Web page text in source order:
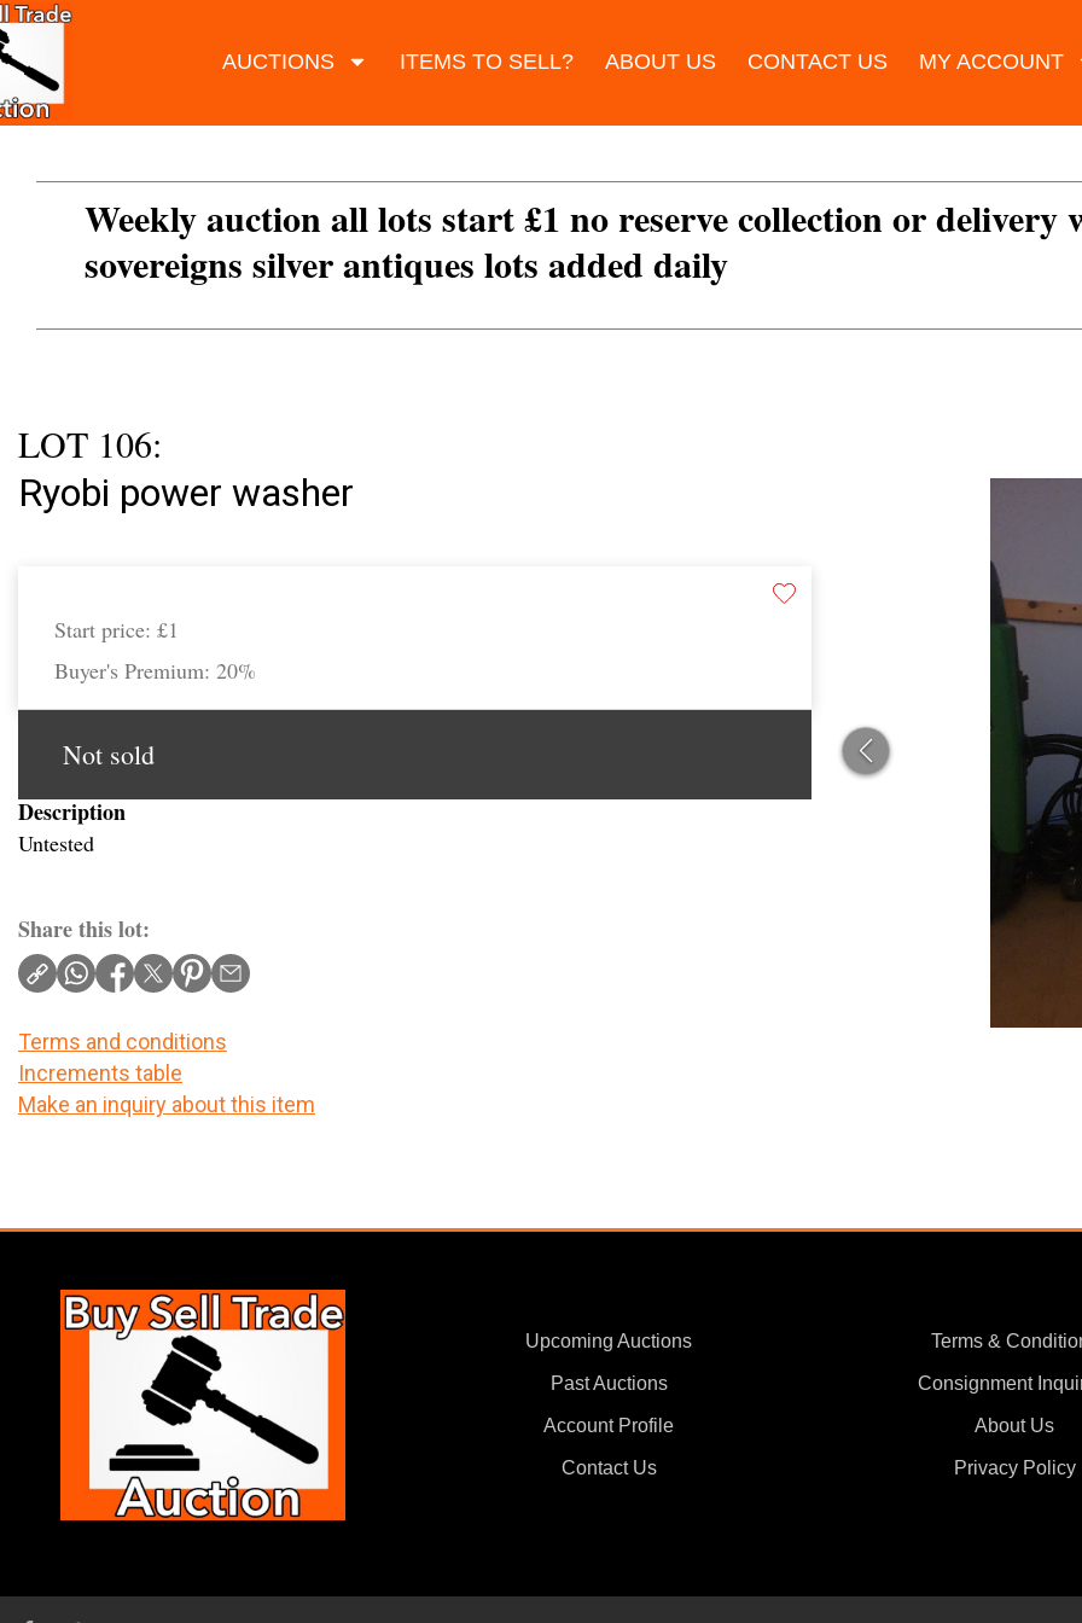
AUCTIONS ITEMS TO SELL? ABOUT US CONTACT US MY ACCOUNT
Weekly auction all lots start £1 no reserve collection or delivery
sovereigns silver antiques lots added daily
LOT 106:
Ryobi power washer
Start price: £1
Buyer's Premium: 20%
Not sold
Description
Untested
Share this lot:
Terms and conditions
Increments table
Make an inquiry about this item
Upcoming Auctions
Past Auctions
Account Profile
Contact Us
Terms &
Consignment
About Us
Privacy Policy